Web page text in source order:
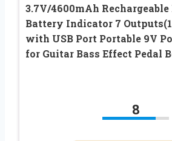
3.7V/4600mAh
Battery Indicator 7
with USB Port Portable 9V
for Guitar Bass Effect Pedal
8